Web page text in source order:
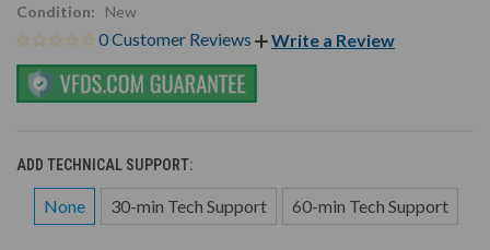
Condition:
New
0 Customer Reviews Write a Review
ADD TECHNICAL SUPPORT:
None 30-min Tech Support 60-min Tech Support